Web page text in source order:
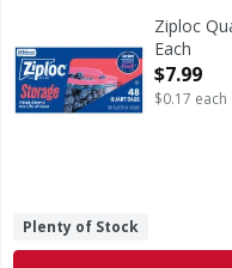
Quart Storage Seal Top
Ziploc
Each
Open
$7.99
$0.17 each
Plenty of Stock